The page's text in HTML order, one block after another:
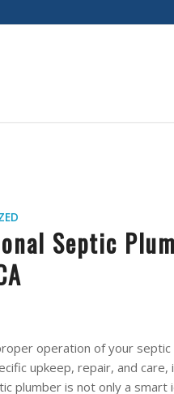
Septic
operation of your
upkeep, repair, and
plumber is not only a smart